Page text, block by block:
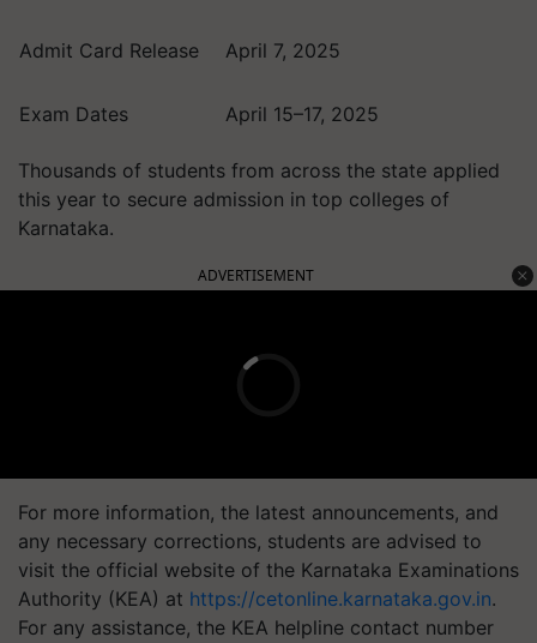
Admit Card Release April 7, 2025
Exam Dates April 15–17, 2025
Thousands of students from across the state applied
this year to secure admission in top colleges of
Karnataka.
ADVERTISEMENT
For more information, the latest announcements, and
any necessary corrections, students are advised to
visit the official website of the Karnataka Examinations
Authority (KEA) at https://cetonline.karnataka.gov.in.
For any assistance, the KEA helpline contact number